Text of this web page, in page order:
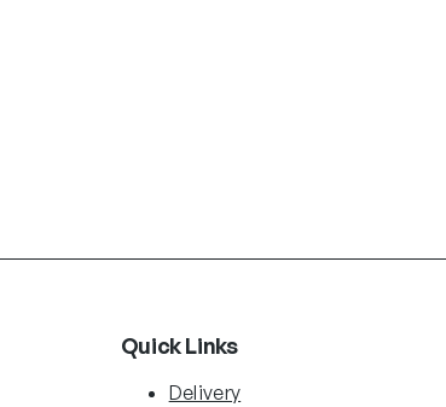
Quick Links
Delivery